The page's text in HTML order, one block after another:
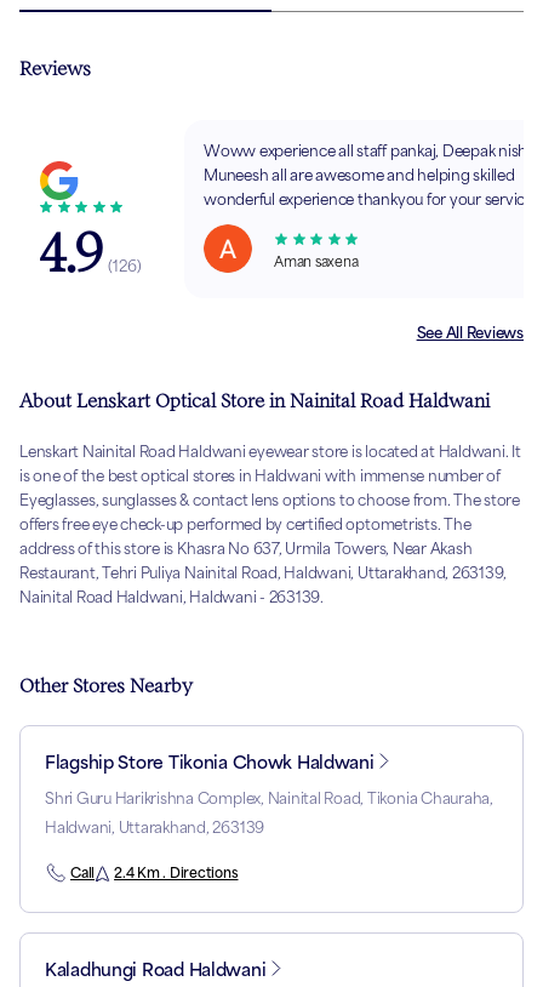
Reviews
4.9 (126)
Woww experience all staff pankaj, Deepak
Muneesh all are awesome and helping skilled
wonderful experience thankyou for your service
Aman saxena
See All Reviews
About Lenskart Optical Store in Nainital Road Haldwani
Lenskart Nainital Road Haldwani eyewear store is located at Haldwani. It
is one of the best optical stores in Haldwani with immense number of
Eyeglasses, sunglasses & contact lens options to choose from. The store
offers free eye check-up performed by certified optometrists. The
address of this store is Khasra No 637, Urmila Towers, Near Akash
Restaurant, Tehri Puliya Nainital Road, Haldwani, Uttarakhand, 263139,
Nainital Road Haldwani, Haldwani - 263139.
Other Stores Nearby
Flagship Store Tikonia Chowk Haldwani
Shri Guru Harikrishna Complex, Nainital Road, Tikonia Chauraha,
Haldwani, Uttarakhand, 263139
Call 2.4 Km . Directions
Kaladhungi Road Haldwani